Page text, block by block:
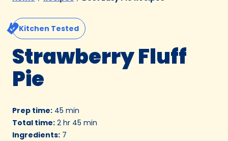
Kitchen Tested
Strawberry Fluff
Pie
Prep time: 45 min
Total time: 2 hr 45 min
Ingredients: 7